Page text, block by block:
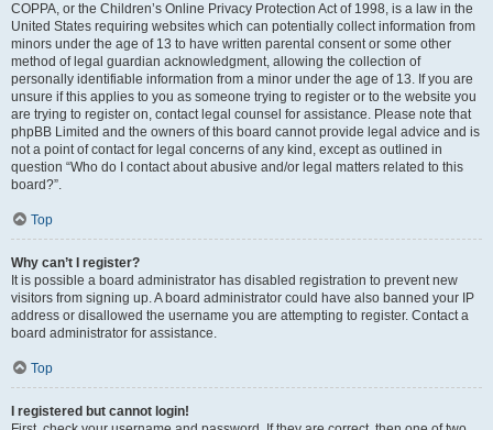
COPPA, or the Children’s Online Privacy Protection Act of 1998, is a law in the
United States requiring websites which can potentially collect information from
minors under the age of 13 to have written parental consent or some other
method of legal guardian acknowledgment, allowing the collection of
personally identifiable information from a minor under the age of 13. If you are
unsure if this applies to you as someone trying to register or to the website you
are trying to register on, contact legal counsel for assistance. Please note that
phpBB Limited and the owners of this board cannot provide legal advice and is
not a point of contact for legal concerns of any kind, except as outlined in
question “Who do I contact about abusive and/or legal matters related to this
board?”.
Top
Why can’t I register?
It is possible a board administrator has disabled registration to prevent new
visitors from signing up. A board administrator could have also banned your IP
address or disallowed the username you are attempting to register. Contact a
board administrator for assistance.
Top
I registered but cannot login!